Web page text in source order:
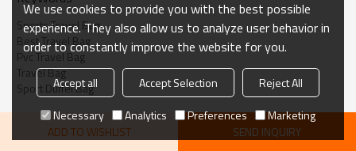
Sports Travel Bag
Best Travel Bag
Pvc Travel Bag
Travel Bag
Sport Duffel Bag
ADD TO WISHLIST SEND INQUIRY
We use cookies to provide you with the best possible
experience. They also allow us to analyze user behavior in
order to constantly improve the website for you.
Accept all Accept Selection
Reject All
Necessary
Analytics Preferences Marketing